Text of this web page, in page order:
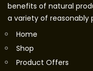
benefits of natural
a variety of reasonably
Home
Shop
Product Offers